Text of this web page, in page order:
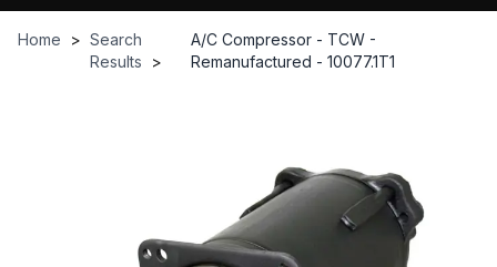
Home > Search
Results
>
A/C Compressor - TCW -
Remanufactured - 10077.1T1